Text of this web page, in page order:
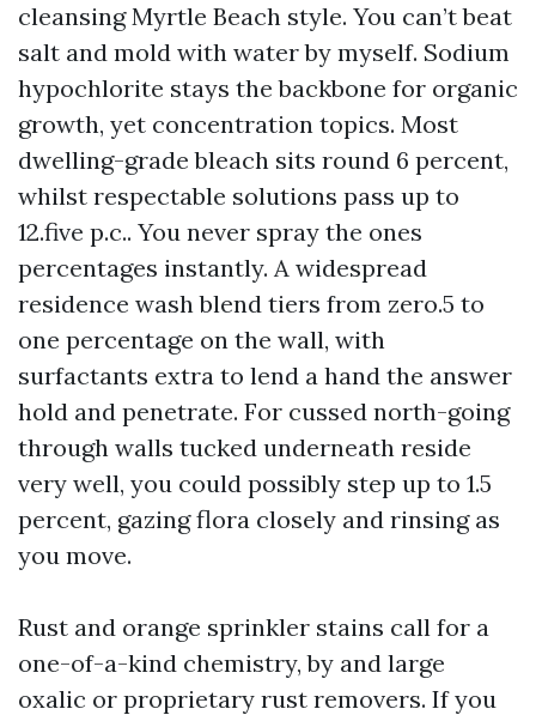
cleansing Myrtle Beach style. You can’t beat
salt and mold with water by myself. Sodium
hypochlorite stays the backbone for organic
growth, yet concentration topics. Most
dwelling-grade bleach sits round 6 percent,
whilst respectable solutions pass up to
12.five p.c.. You never spray the ones
percentages instantly. A widespread
residence wash blend tiers from zero.5 to
one percentage on the wall, with
surfactants extra to lend a hand the answer
hold and penetrate. For cussed north-going
through walls tucked underneath reside
very well, you could possibly step up to 1.5
percent, gazing flora closely and rinsing as
you move.
Rust and orange sprinkler stains call for a
one-of-a-kind chemistry, by and large
oxalic or proprietary rust removers. If you